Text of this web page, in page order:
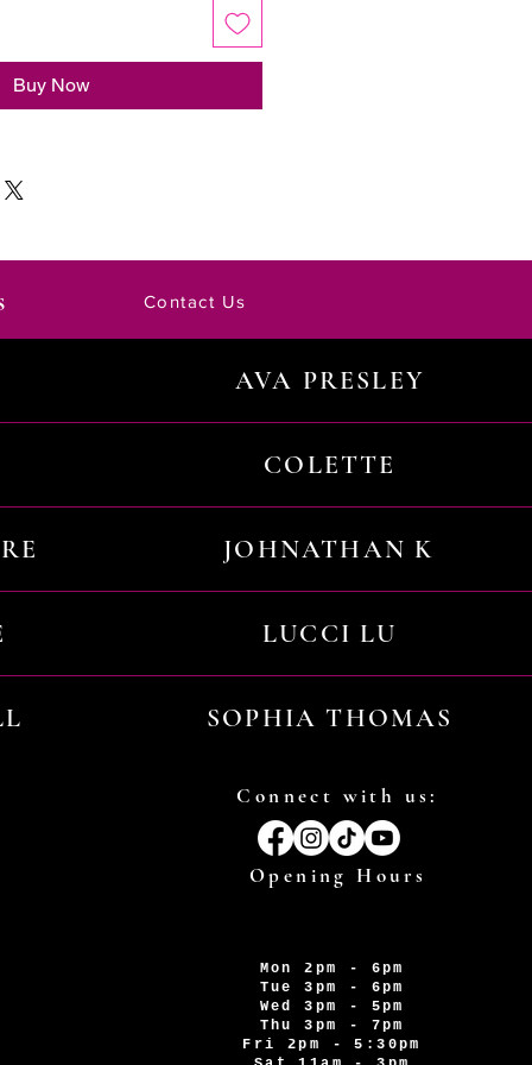
Buy Now
Contact Us
AVA PRESLEY
COLETTE
JOHNATHAN K
LUCCI LU
SOPHIA THOMAS
Connect with us:
Opening Hours
Mon 2pm - 6pm
Tue 3pm - 6pm
Wed 3pm - 5pm
Thu 3pm - 7pm
Fri 2pm - 5:30pm